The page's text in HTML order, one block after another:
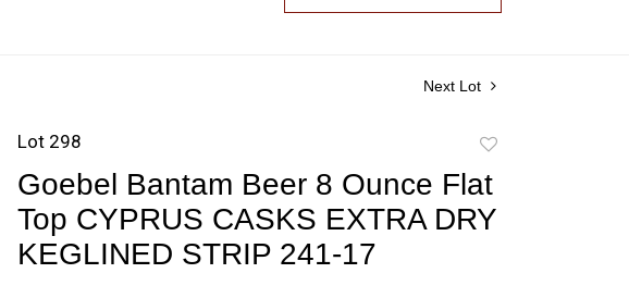
Next Lot
Lot 298
favorite
Goebel Bantam Beer 8 Ounce Flat
Top CYPRUS CASKS EXTRA DRY
KEGLINED STRIP 241-17